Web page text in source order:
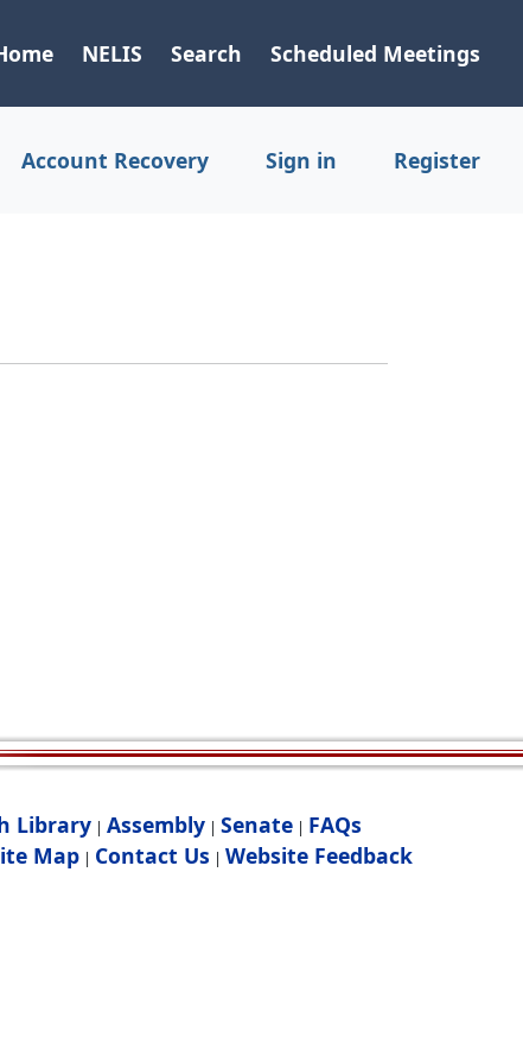
NELIS Search Scheduled Meetings
Account Recovery Sign in Register
Library | Assembly | Senate | FAQs
Map| Contact Us | Website Feedback